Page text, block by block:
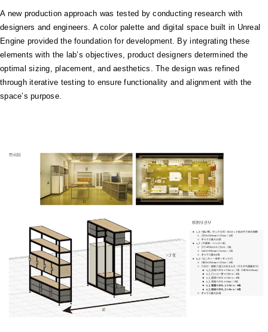
A new production approach was tested by conducting research with
designers and engineers. A color palette and digital space built in Unreal
Engine provided the foundation for development. By integrating these
elements with the lab’s objectives, product designers determined the
optimal sizing, placement, and aesthetics. The design was refined
through iterative testing to ensure functionality and alignment with the
space’s purpose.